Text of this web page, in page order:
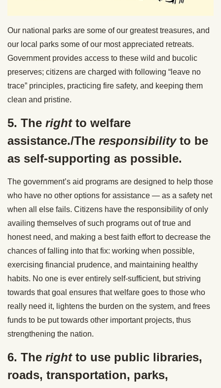
Our national parks are some of our greatest treasures, and
our local parks some of our most appreciated retreats.
Government provides access to these wild and bucolic
preserves; citizens are charged with following “leave no
trace” principles, practicing fire safety, and keeping them
clean and pristine.
5. The rightto welfare
assistance./The responsibilityto be
as self-supporting as possible.
The government’s aid programs are designed to help those
who have no other options for assistance — as a safety net
when all else fails. Citizens have the responsibility of only
availing themselves of such programs out of true and
honest need, and making a best faith effort to decrease the
chances of falling into that fix: working when possible,
exercising financial prudence, and maintaining healthy
habits. No one is ever entirely self-sufficient, but striving
towards that goal ensures that welfare goes to those who
really need it, lightens the burden on the system, and frees
funds to be put towards other important projects, thus
strengthening the nation.
6. The right to use public libraries,
roads, transportation, parks,